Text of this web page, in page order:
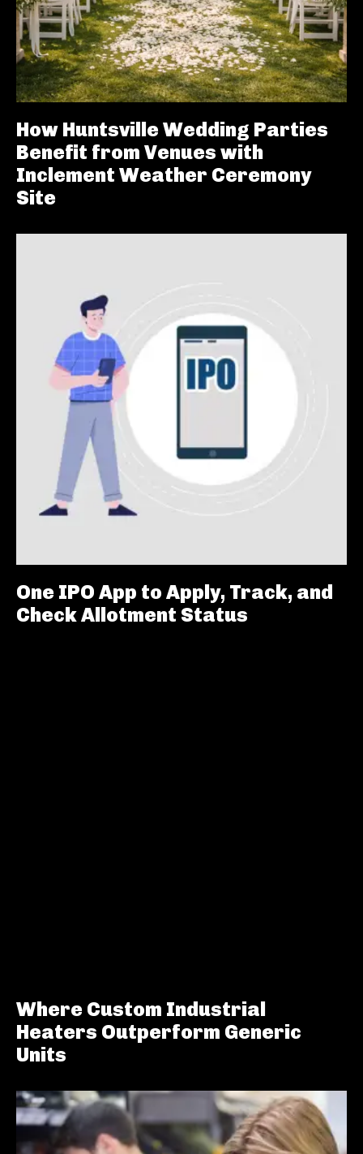
How Huntsville Wedding Parties
Benefit from Venues with
Inclement Weather Ceremony
Site
One IPO App to Apply, Track, and
Check Allotment Status
Where Custom Industrial
Heaters Outperform Generic
Units